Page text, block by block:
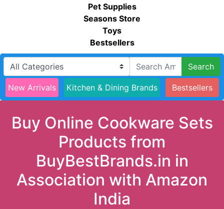
Pet Supplies
Seasons Store
Toys
Bestsellers
Search
New Arrivals Kitchen & Dining Brands Bestsellers
Buy Online Cookware Sets
Products from
BuyBestBrands.in in
Association with Amazon
India